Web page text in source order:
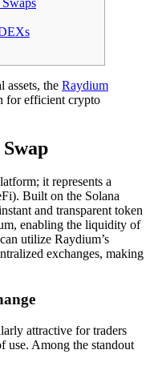
assets, the Raydium
for efficient crypto
it represents a
Built on the Solana
and transparent token
enabling the liquidity of
utilize Raydium’s
exchanges, making
attractive for traders
use. Among the standout